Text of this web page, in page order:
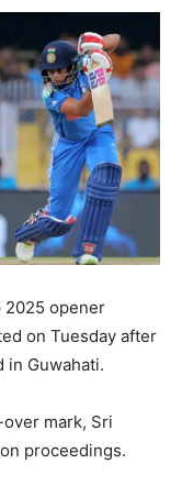
2025 opener
on Tuesday after
Guwahati.
mark, Sri
proceedings.